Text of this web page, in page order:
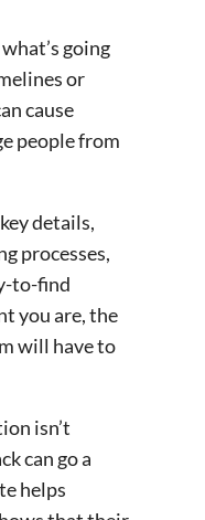
going
or
cause
people from
details,
processes,
to-find
you are, the
will have to
isn’t
can go a
helps